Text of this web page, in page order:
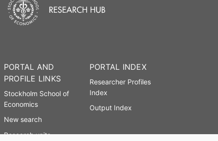
PORTAL AND
PROFILE LINKS
Stockholm School of
Economics
New search
Research units
PORTAL INDEX
Researcher Profiles
Index
Output Index